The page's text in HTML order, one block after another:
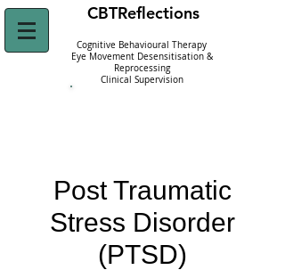
CBTReflections
Cognitive Behavioural Therapy
Eye Movement Desensitisation &
Reprocessing
Clinical Supervision
Post Traumatic
Stress Disorder
(PTSD)